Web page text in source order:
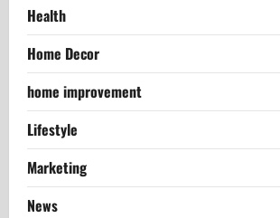
Health
Home Decor
home improvement
Lifestyle
Marketing
News